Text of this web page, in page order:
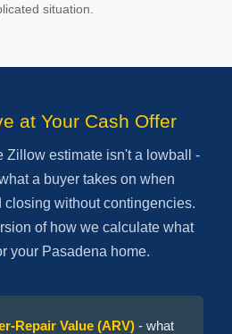
situation.
at Your Cash Offer
Zillow estimate isn't a lowball -
a buyer takes on when
closing without contingencies.
of how we calculate what
your Pasadena home.
Repair Value (ARV) - what